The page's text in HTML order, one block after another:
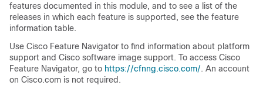
features documented in this module, and to see a list of the
releases in which each feature is supported, see the feature
information table.
Use Cisco Feature Navigator to find information about platform
support and Cisco software image support. To access Cisco
Feature Navigator, go to https://cfnng.cisco.com/. An account
on Cisco.com is not required.